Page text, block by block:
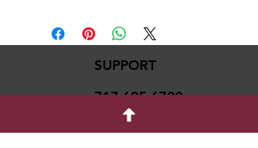
SUPPORT
717-695-6700